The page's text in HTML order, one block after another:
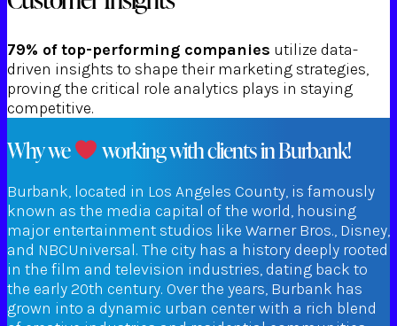
79% of top-performing companies utilize data-
driven insights to shape their marketing strategies,
proving the critical role analytics plays in staying
competitive.
Why we working with clients in Burbank!
Burbank, located in Los Angeles County, is famously
known as the media capital of the world, housing
major entertainment studios like Warner Bros., Disney,
and NBCUniversal. The city has a history deeply rooted
in the film and television industries, dating back to
the early 20th century. Over the years, Burbank has
grown into a dynamic urban center with a rich blend